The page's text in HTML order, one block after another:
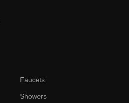
Faucets
Showers